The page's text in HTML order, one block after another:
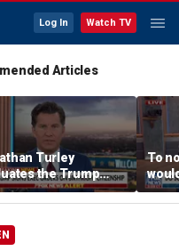
Log In Watch TV
Articles
Turley
the Trump
push to end
citizenship
To
says